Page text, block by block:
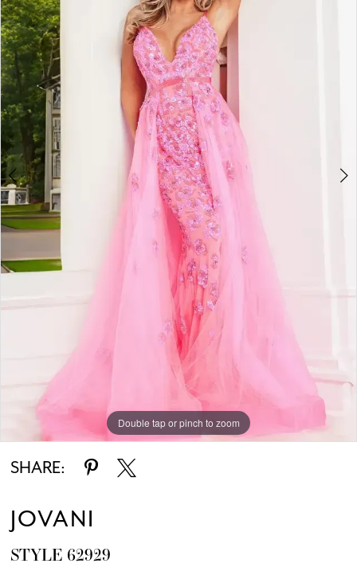
2
Double tap or pinch to zoom
Double tap or pinch to zoom
Double tap or pinch to zoom
SHARE:
JOVANI
STYLE 62929